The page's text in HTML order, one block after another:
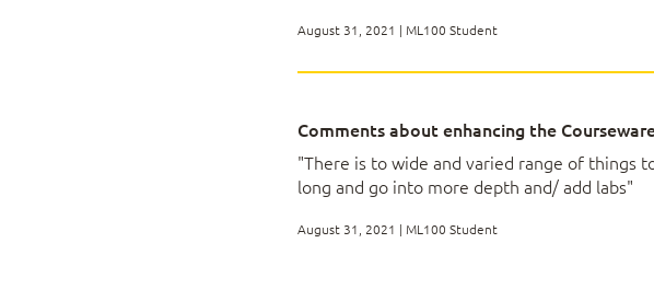
Data Requirements for Machine
Understanding overfitting
Avoiding bias in data selection
Transparency solution development
August 31, 2021 | ML100 Student
Comments about enhancing the
"There is to wide and varied range of things
long and go into more depth and/ add labs"
August 31, 2021 | ML100 Student